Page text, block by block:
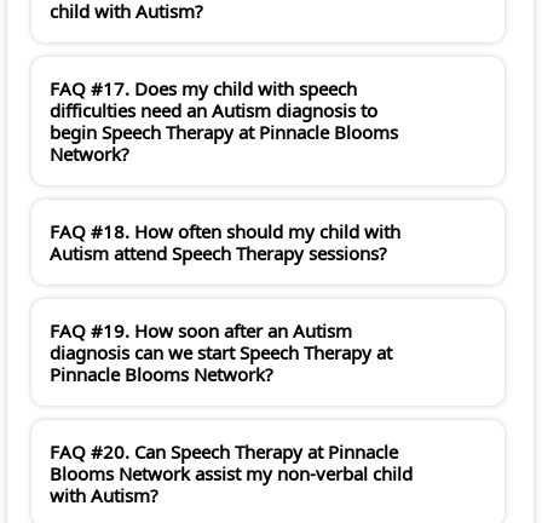
child with Autism?
FAQ #17. Does my child with speech
difficulties need an Autism diagnosis to
begin Speech Therapy at Pinnacle Blooms
Network?
FAQ #18. How often should my child with
Autism attend Speech Therapy sessions?
FAQ #19. How soon after an Autism
diagnosis can we start Speech Therapy at
Pinnacle Blooms Network?
FAQ #20. Can Speech Therapy at Pinnacle
Blooms Network assist my non-verbal child
with Autism?